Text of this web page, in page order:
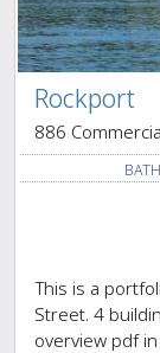
Rockport
886
This is a
Street. 4
overview pdf